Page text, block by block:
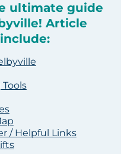
ultimate guide
Article
/ Helpful Links